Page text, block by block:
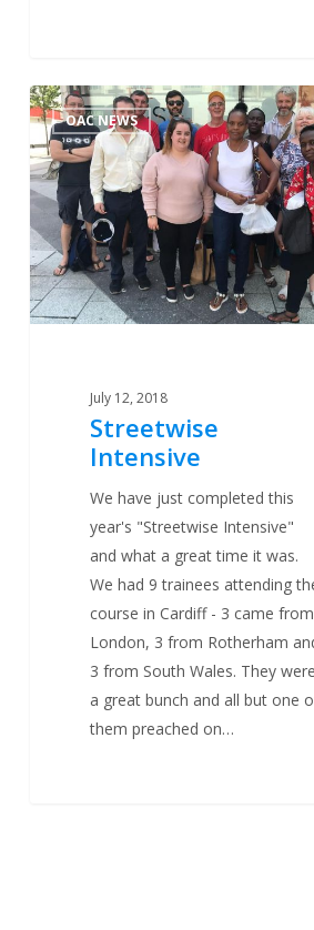
Streetwise
IntensiveOAC NEWS
July 12, 2018
Streetwise
Intensive
We have just completed this
year's "Streetwise Intensive"
and what a great time it was.
We had 9 trainees attending
course in Cardiff - 3 came from
London, 3 from Rotherham
3 from South Wales. They were
a great bunch and all but one
them preached on…
0